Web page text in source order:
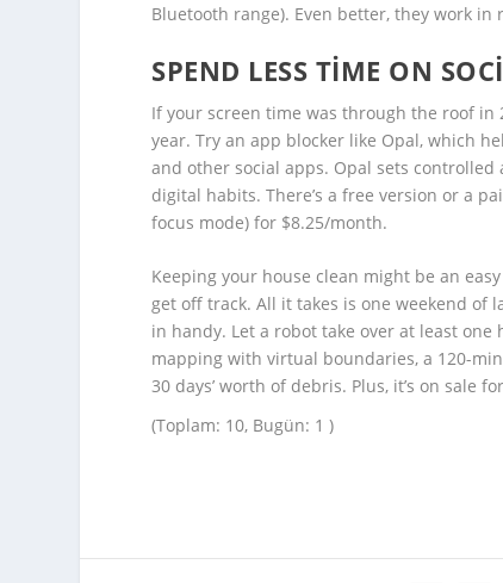
Bluetooth range). Even better, they work
SPEND LESS TIME ON
If your screen time was through the roof
year. Try an app blocker like Opal, which
and other social apps. Opal sets
digital habits. There’s a free version or a
focus mode) for $8.25/month.
Keeping your house clean might be an
get off track. All it takes is one weekend of
in handy. Let a robot take over at least
mapping with virtual boundaries, a 120-
30 days’ worth of debris. Plus, it’s on sale
(Toplam: 10, Bugün: 1 )